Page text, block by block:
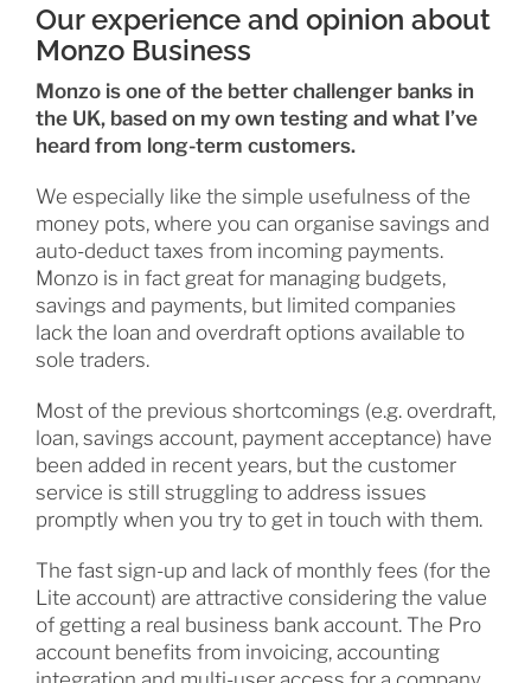
Our experience and opinion about
Monzo Business
Monzo is one of the better challenger banks in
the UK, based on my own testing and what I’ve
heard from long-term customers.
We especially like the simple usefulness of the
money pots, where you can organise savings and
auto-deduct taxes from incoming payments.
Monzo is in fact great for managing budgets,
savings and payments, but limited companies
lack the loan and overdraft options available to
sole traders.
Most of the previous shortcomings (e.g. overdraft,
loan, savings account, payment acceptance) have
been added in recent years, but the customer
service is still struggling to address issues
promptly when you try to get in touch with them.
The fast sign-up and lack of monthly fees (for the
Lite account) are attractive considering the value
of getting a real business bank account. The Pro
account benefits from invoicing, accounting